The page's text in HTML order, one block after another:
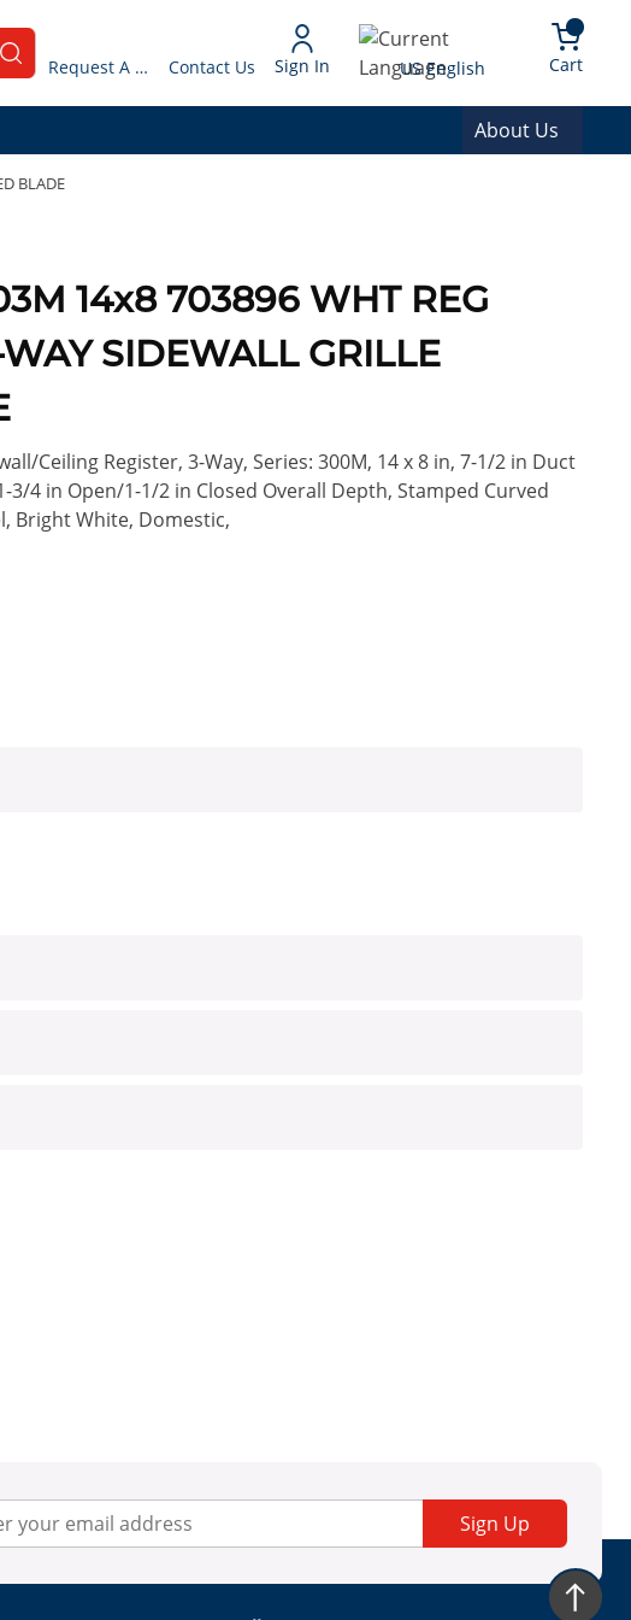
submit search Request A Quote Contact Us Sign In Language
US English Cart{0}
About Us
BLADE
14x8 703896 WHT REG
SIDEWALL GRILLE
Ceiling Register, 3-Way, Series: 300M, 14 x 8 in, 7-1/2 in Duct
3/4 in Open/1-1/2 in Closed Overall Depth, Stamped Curved
Bright White, Domestic,
Sign Up